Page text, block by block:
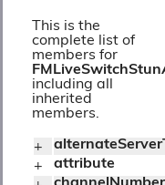
This is the
complete list of
members for
including all
inherited
members.
+
+
attribute